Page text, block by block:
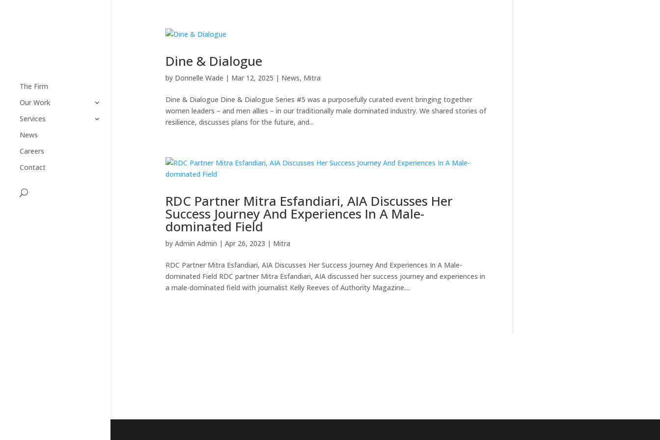
The Firm
Our Work
Services
News
Careers
Contact
Dine & Dialogue
by Donnelle Wade | Mar 12, 2025 | News, Mitra
Dine & Dialogue Dine & Dialogue Series #5 was a purposefully curated event bringing together
women leaders – and men allies – in our traditionally male dominated industry. We shared stories of
resilience, discusses plans for the future, and...
RDC Partner Mitra Esfandiari, AIA Discusses Her
Success Journey And Experiences In A Male-
dominated Field
by Admin Admin | Apr 26, 2023 | Mitra
RDC Partner Mitra Esfandiari, AIA Discusses Her Success Journey And Experiences In A Male-
dominated Field RDC partner Mitra Esfandiari, AIA discussed her success journey and experiences in
a male-dominated field with journalist Kelly Reeves of Authority Magazine....